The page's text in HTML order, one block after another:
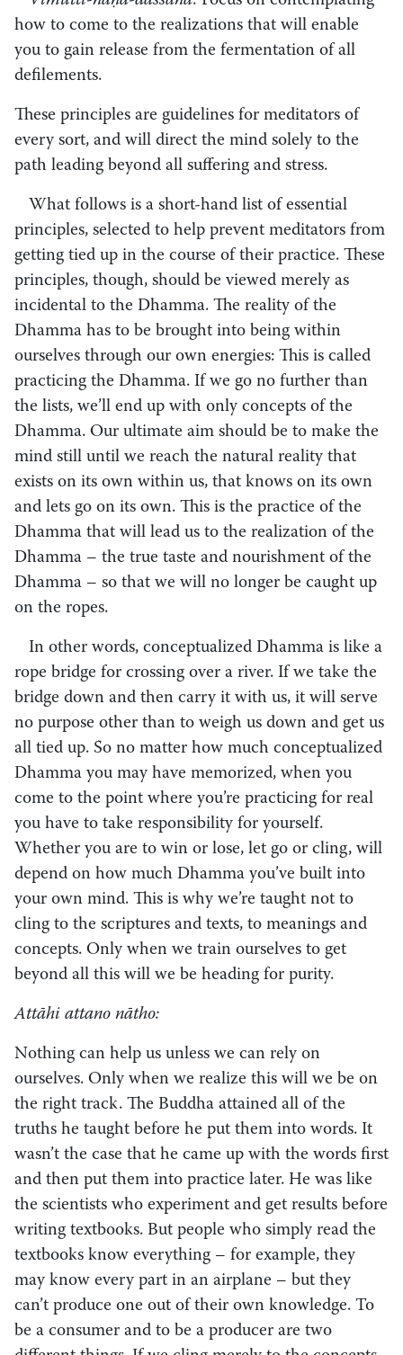
how to come to the realizations that will enable
you to gain release from the fermentation of all
defilements.
These principles are guidelines for meditators of
every sort, and will direct the mind solely to the
path leading beyond all suffering and stress.
What follows is a short-hand list of essential
principles, selected to help prevent meditators from
getting tied up in the course of their practice. These
principles, though, should be viewed merely as
incidental to the Dhamma. The reality of the
Dhamma has to be brought into being within
ourselves through our own energies: This is called
practicing the Dhamma. If we go no further than
the lists, we’ll end up with only concepts of the
Dhamma. Our ultimate aim should be to make the
mind still until we reach the natural reality that
exists on its own within us, that knows on its own
and lets go on its own. This is the practice of the
Dhamma that will lead us to the realization of the
Dhamma – the true taste and nourishment of the
Dhamma – so that we will no longer be caught up
on the ropes.
In other words, conceptualized Dhamma is like a
rope bridge for crossing over a river. If we take the
bridge down and then carry it with us, it will serve
no purpose other than to weigh us down and get us
all tied up. So no matter how much conceptualized
Dhamma you may have memorized, when you
come to the point where you’re practicing for real
you have to take responsibility for yourself.
Whether you are to win or lose, let go or cling, will
depend on how much Dhamma you’ve built into
your own mind. This is why we’re taught not to
cling to the scriptures and texts, to meanings and
concepts. Only when we train ourselves to get
beyond all this will we be heading for purity.
Attāhi attano nātho:
Nothing can help us unless we can rely on
ourselves. Only when we realize this will we be on
the right track. The Buddha attained all of the
truths he taught before he put them into words. It
wasn’t the case that he came up with the words first
and then put them into practice later. He was like
the scientists who experiment and get results before
writing textbooks. But people who simply read the
textbooks know everything – for example, they
may know every part in an airplane – but they
can’t produce one out of their own knowledge. To
be a consumer and to be a producer are two